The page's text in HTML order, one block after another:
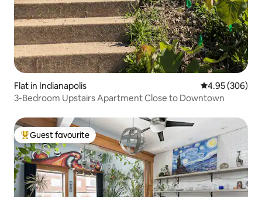
Flat in Indianapolis 4.95 out of 5
4.95 (306)
3-Bedroom Upstairs Apartment Close to Downtown
Top guest favourite
Guest favourite